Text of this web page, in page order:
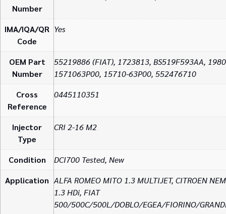
Number
IMA/IQA/QR
Code
Yes
OEM Part
Number
55219886 (FIAT), 1723813, BS519F593AA,
1571063P00, 15710-63P00, 552476710
Cross
Reference
0445110351
Injector
Type
CRI 2-16 M2
Condition
DCI700 Tested, New
Application ALFA ROMEO MITO 1.3 MULTIJET, CITROEN
1.3 HDi, FIAT
500/500C/500L/DOBLO/EGEA/FIORINO/